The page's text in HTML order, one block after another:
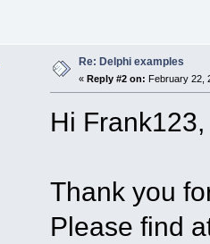
Re: Delphi examples
« Reply #2 on: February 22,
Hi Frank123,
Thank you
Please find